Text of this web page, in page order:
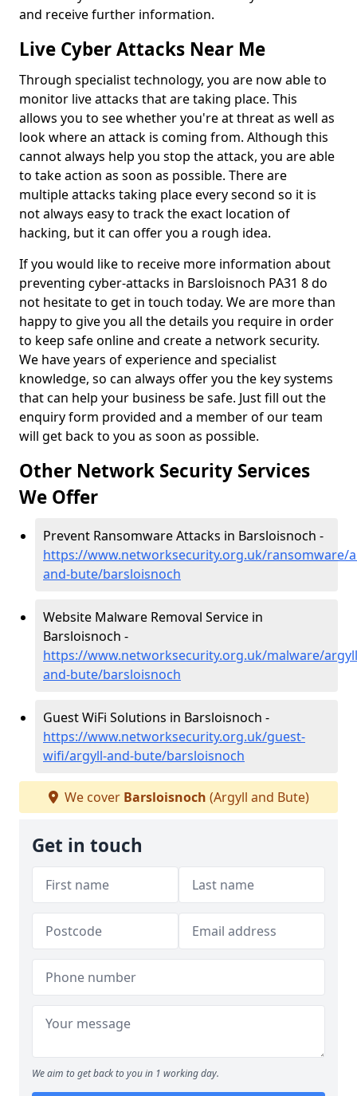
and receive further information.
Live Cyber Attacks Near Me
Through specialist technology, you are now able to
monitor live attacks that are taking place. This
allows you to see whether you're at threat as well as
look where an attack is coming from. Although this
cannot always help you stop the attack, you are able
to take action as soon as possible. There are
multiple attacks taking place every second so it is
not always easy to track the exact location of
hacking, but it can offer you a rough idea.
If you would like to receive more information about
preventing cyber-attacks in Barsloisnoch PA31 8 do
not hesitate to get in touch today. We are more than
happy to give you all the details you require in order
to keep safe online and create a network security.
We have years of experience and specialist
knowledge, so can always offer you the key systems
that can help your business be safe. Just fill out the
enquiry form provided and a member of our team
will get back to you as soon as possible.
Other Network Security Services
We Offer
Prevent Ransomware Attacks in Barsloisnoch -
https://www.networksecurity.org.uk/ransomware/
and-bute/barsloisnoch
Website Malware Removal Service in
Barsloisnoch -
https://www.networksecurity.org.uk/malware/
and-bute/barsloisnoch
Guest WiFi Solutions in Barsloisnoch -
https://www.networksecurity.org.uk/guest-
wifi/argyll-and-bute/barsloisnoch
We cover Barsloisnoch (Argyll and Bute)
Get in touch
We aim to get back to you in 1 working day.